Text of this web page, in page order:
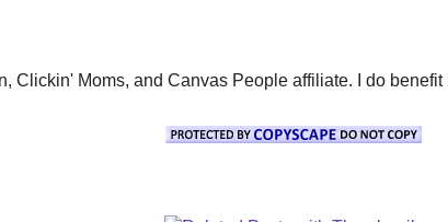
Clickin' Moms, and Canvas People affiliate. I do